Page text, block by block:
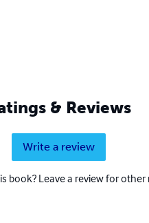
& Reviews
Write a review
book? Leave a review for other